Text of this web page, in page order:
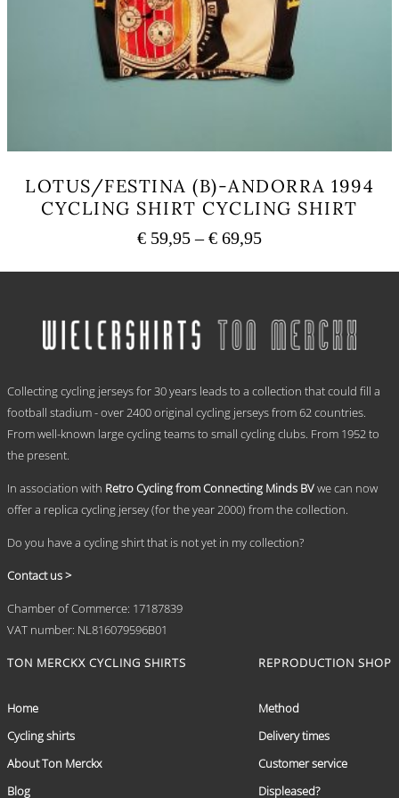
LOTUS/FESTINA (B)-ANDORRA 1994
CYCLING SHIRT CYCLING SHIRT
€ 59,95 – € 69,95Price
€ 59,95
€ 69,95
variants.
The
be
chosen
on
the
Collecting cycling jerseys for 30 years leads to a collection that could fill a
football stadium - over 2400 original cycling jerseys from 62 countries.
From well-known large cycling teams to small cycling clubs. From 1952 to
the present.
In association with Retro Cycling from Connecting Minds BVwe can now
offer a replica cycling jersey (for the year 2000) from the collection.
Do you have a cycling shirt that is not yet in my collection?
Contact us >
Chamber of Commerce: 17187839
VAT number: NL816079596B01
TON MERCKX CYCLING SHIRTS
Home
Cycling shirts
About Ton Merckx
Blog
REPRODUCTION SHOP
Method
Delivery times
Customer service
Displeased?